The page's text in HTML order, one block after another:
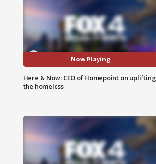
Now Playing
Here & Now: CEO of Homepoint on uplifting
the homeless